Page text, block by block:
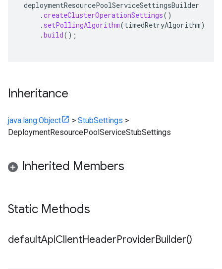
deploymentResourcePoolServiceSettingsBuilder
.createClusterOperationSettings()
. setPollingAlgorithm(timedRetryAlgorithm)
.build();
Inheritance
java.lang.Object > StubSettings >
DeploymentResourcePoolServiceStubSettings
Inherited Members
Static Methods
defaultApiClientHeaderProviderBuilder()